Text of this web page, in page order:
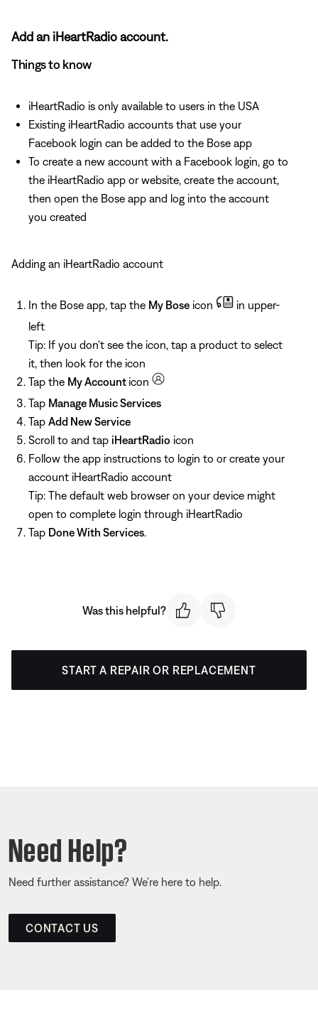
Add an iHeartRadio account.
Things to know
iHeartRadio is only available to users in the USA
Existing iHeartRadio accounts that use your
Facebook login can be added to the Bose app
To create a new account with a Facebook login, go to
the iHeartRadio app or website, create the account,
then open the Bose app and log into the account
you created
Adding an iHeartRadio account
In the Bose app, tap the My Bose icon
in upper-
left
Tip: If you don't see the icon, tap a product to select
it, then look for the icon
Tap the My Account icon
Tap Manage Music Services
Tap Add New Service
Scroll to and tap iHeartRadio icon
Follow the app instructions to login to or create your
account iHeartRadio account
Tip: The default web browser on your device might
open to complete login through iHeartRadio
Tap Done With Services.
Was this helpful?
START A REPAIR OR REPLACEMENT
Need Help?
Need further assistance? We’re here to help.
CONTACT US